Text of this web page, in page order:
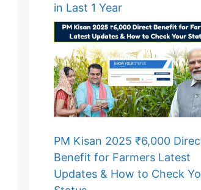
in Last 1 Year
PM Kisan 2025 ₹6,000
Benefit for Farmers Latest
Updates & How to Check